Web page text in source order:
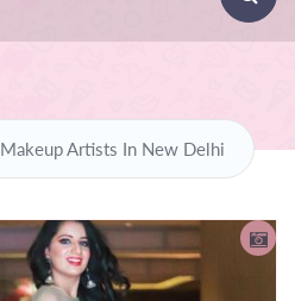
Makeup Artists In New Delhi